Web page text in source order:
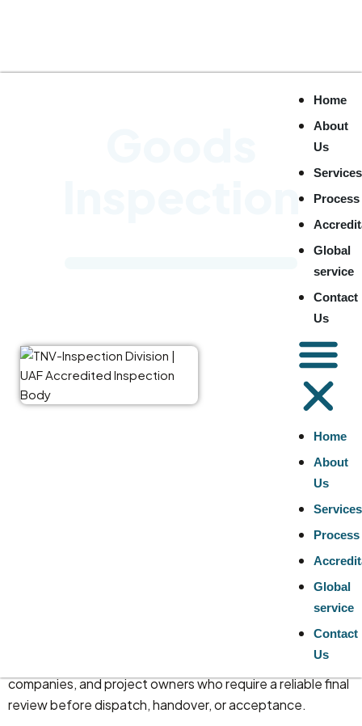
Home
About
Us
Services
Process
Global
service
Contact
Us
Home
About
Us
Services
Process
Global
service
Contact
Us
Inspection
TNV Inspection
Services for
At TNV Inspection Division, we provide independent
consignments. Our inspection services are designed to
support buyers, importers, contractors, engineering
companies, and project owners who require a reliable final
review before dispatch, handover, or acceptance.